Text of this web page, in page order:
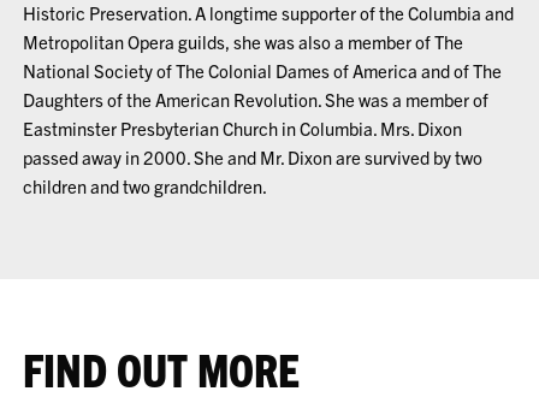
Historic Preservation. A longtime supporter of the Columbia and
Metropolitan Opera guilds, she was also a member of The
National Society of The Colonial Dames of America and of The
Daughters of the American Revolution. She was a member of
Eastminster Presbyterian Church in Columbia. Mrs. Dixon
passed away in 2000. She and Mr. Dixon are survived by two
children and two grandchildren.
FIND OUT MORE